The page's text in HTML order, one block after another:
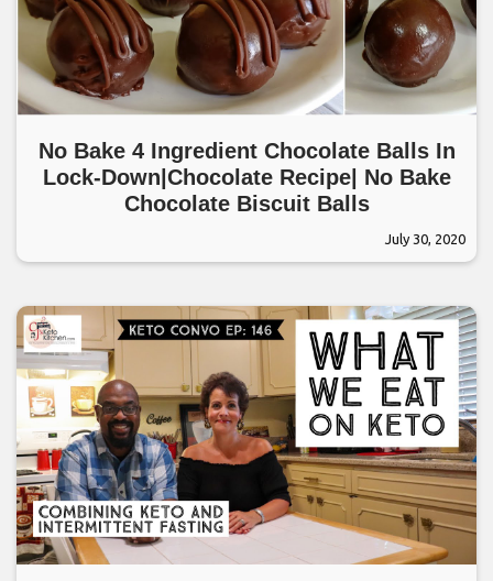
No Bake 4 Ingredient Chocolate Balls In
Lock-Down|Chocolate Recipe| No Bake
Chocolate Biscuit Balls
July 30, 2020